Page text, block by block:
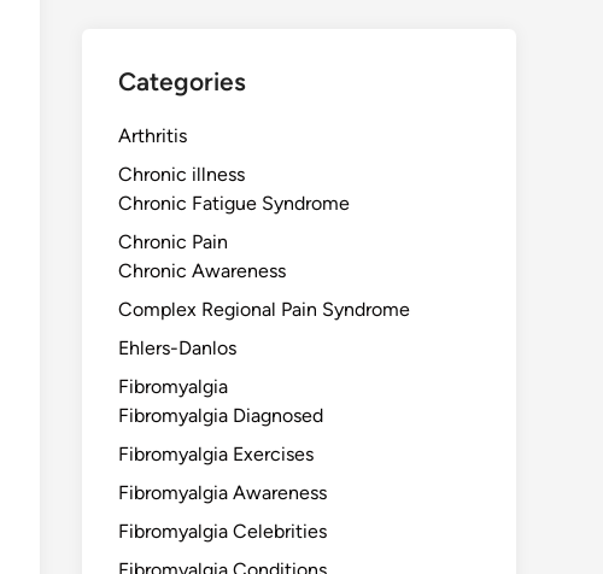
Categories
Arthritis
Chronic illness
Chronic Fatigue Syndrome
Chronic Pain
Chronic Awareness
Complex Regional Pain Syndrome
Ehlers-Danlos
Fibromyalgia
Fibromyalgia Diagnosed
Fibromyalgia Exercises
Fibromyalgia Awareness
Fibromyalgia Celebrities
Fibromyalgia Conditions